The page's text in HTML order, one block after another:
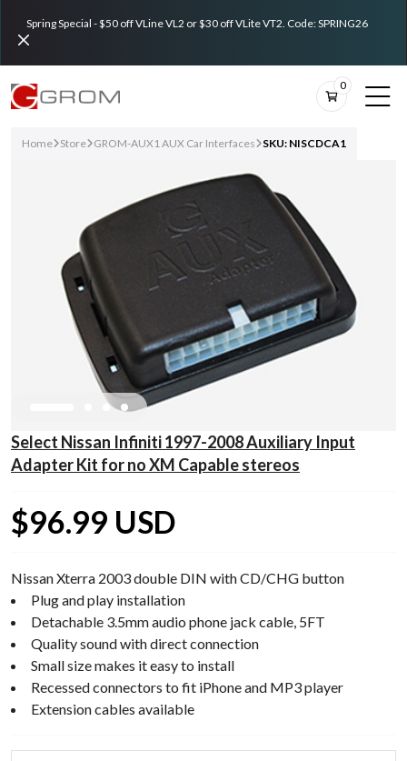
Spring Special - $50 off VLine VL2 or $30 off VLite VT2. Code: SPRING26
0
Home Store GROM-AUX1 AUX Car Interfaces SKU: NISCDCA1
Select Nissan Infiniti 1997-2008 Auxiliary Input
Adapter Kit for no XM Capable stereos
$96.99 USD
Nissan Xterra 2003 double DIN with CD/CHG button
Plug and play installation
Detachable 3.5mm audio phone jack cable, 5FT
Quality sound with direct connection
Small size makes it easy to install
Recessed connectors to fit iPhone and MP3 player
Extension cables available